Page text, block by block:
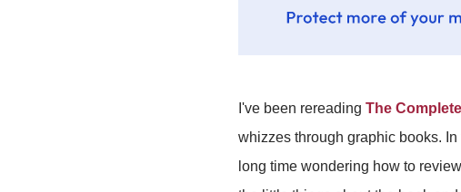
I've been rereading The
whizzes through graphic books. In
long time wondering how to